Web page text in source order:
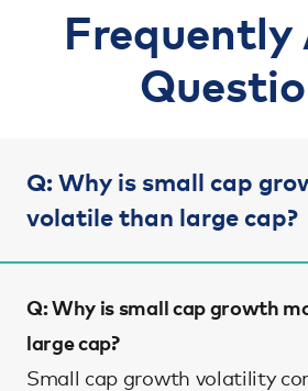
Frequently
Q: Why is small cap
volatile than large cap?
Q: Why is small cap growth
large cap?
Small cap growth volatility